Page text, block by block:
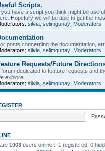
Scripts.
you have a script you think might be
Hopefully we will be able to get the
silvia selimgunay Moderators
posts concerning the documentation,
silvia selimgunay Moderators
Requests/Future
forum dedicated to feature requests and
explore
silvia selimgunay Moderators
1003 users online :: 1 registered, 0